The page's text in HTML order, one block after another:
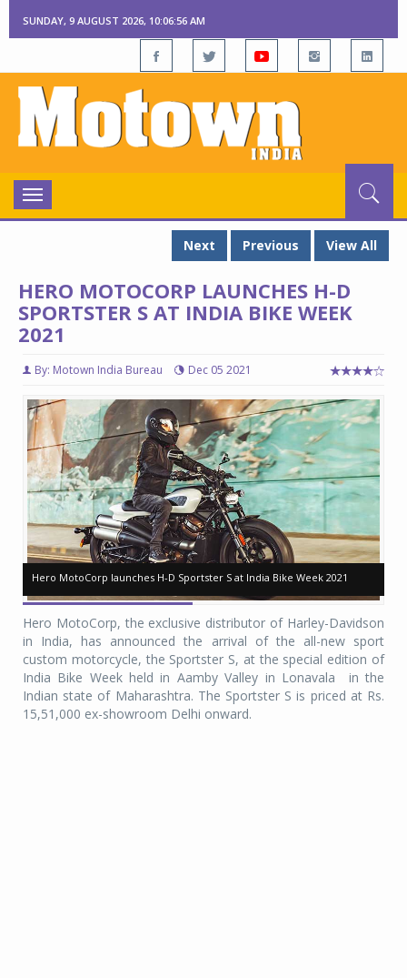
SUNDAY, 9 AUGUST 2026, 10:06:57 AM
Toggle
navigation
Next
Previous View All
HERO MOTOCORP LAUNCHES H-D
SPORTSTER S AT INDIA BIKE WEEK
2021
By: Motown India Bureau Dec 05 2021
Hero MotoCorp launches H-D Sportster S at India Bike Week 2021
Hero MotoCorp launches H-D Sportster S at India Bike Week 2021
Hero MotoCorp, the exclusive distributor of Harley-Davidson
in India, has announced the arrival of the all-new sport
custom motorcycle, the Sportster S, at the special edition of
India Bike Week held in Aamby Valley in Lonavala
in the
Indian state of Maharashtra. The Sportster S is priced at Rs.
15,51,000 ex-showroom Delhi onward.